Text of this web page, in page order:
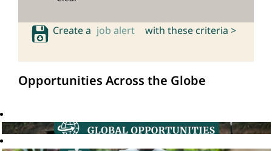
Create a job alert with these criteria >
Opportunities Across the Globe